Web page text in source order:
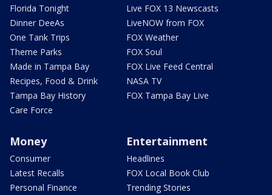
Florida Tonight
Dinner DeeAs
One Tank Trips
Theme Parks
Made in Tampa Bay
Recipes, Food & Drink
Tampa Bay History
Care Force
Live FOX 13 Newscasts
LiveNOW from FOX
FOX Weather
FOX Soul
FOX Live Feed Central
NASA TV
FOX Tampa Bay Live
Money
Consumer
Latest Recalls
Personal Finance
Entertainment
Headlines
FOX Local Book Club
Trending Stories